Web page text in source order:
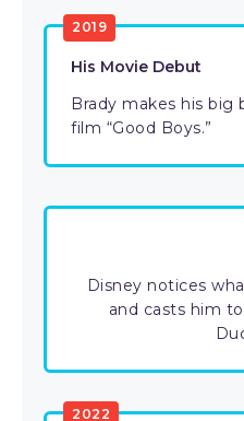
2019
His Movie Debut
Brady makes his
film “Good Boys.”
Disney notices
and casts him
2022